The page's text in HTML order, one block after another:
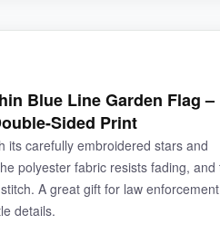
and honestly, I’m a convert.
burlap’s thickness gives it a
unique-guests always ask where I
is it.
Blue Line Garden Flag –
Sided Print
its carefully embroidered stars and
polyester fabric resists fading, and
A great gift for law enforcement
details.